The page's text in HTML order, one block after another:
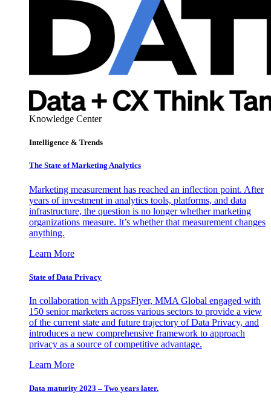
Knowledge Center
Intelligence & Trends
The State of Marketing Analytics
Marketing measurement has reached an inflection point. After
years of investment in analytics tools, platforms, and data
infrastructure, the question is no longer whether marketing
organizations measure. It’s whether that measurement changes
anything.
Learn More
State of Data Privacy
In collaboration with AppsFlyer, MMA Global engaged with
150 senior marketers across various sectors to provide a view
of the current state and future trajectory of Data Privacy, and
introduces a new comprehensive framework to approach
privacy as a source of competitive advantage.
Learn More
Data maturity 2023 – Two years later.